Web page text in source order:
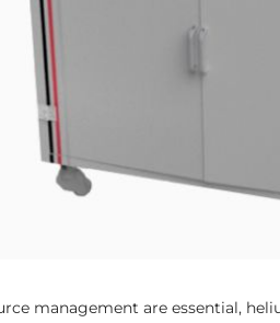
management are essential,